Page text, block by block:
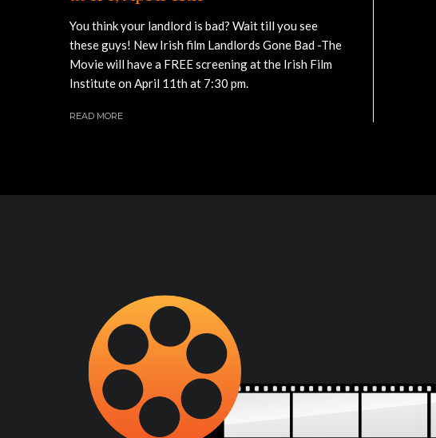
You think your landlord is bad? Wait till you see
these guys! New Irish film Landlords Gone Bad -The
Movie will have a FREE screening at the Irish Film
Institute on April 11th at 7:30 pm.
READ MORE